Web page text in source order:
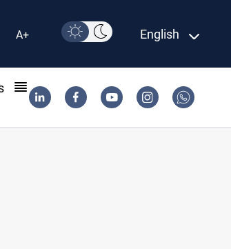
A+ English
returns $370M+ to Iraq